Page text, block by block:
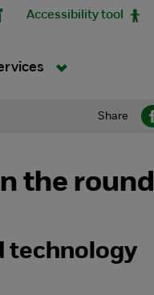
Accessibility tool
Share
the round
technology